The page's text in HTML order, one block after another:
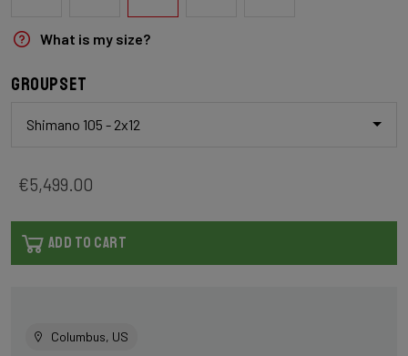
What is my size?
Groupset
Shimano 105 - 2x12
€5,499.00
ADD TO CART
Columbus, US